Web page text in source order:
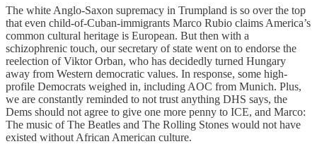
The white Anglo-Saxon supremacy in Trumpland is so over the top
that even child-of-Cuban-immigrants Marco Rubio claims America’s
common cultural heritage is European. But then with a
schizophrenic touch, our secretary of state went on to endorse the
reelection of Viktor Orban, who has decidedly turned Hungary
away from Western democratic values. In response, some high-
profile Democrats weighed in, including AOC from Munich. Plus,
we are constantly reminded to not trust anything DHS says, the
Dems should not agree to give one more penny to ICE, and Marco:
The music of The Beatles and The Rolling Stones would not have
existed without African American culture.